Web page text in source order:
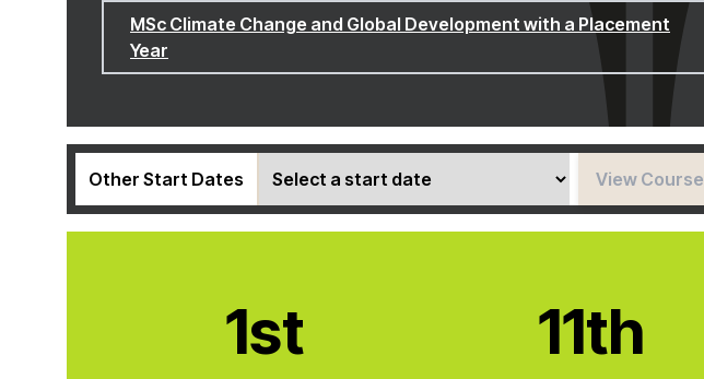
MSc Climate Change and Global Development with a Placement
Year
Other Start Dates View Course
1st 11th